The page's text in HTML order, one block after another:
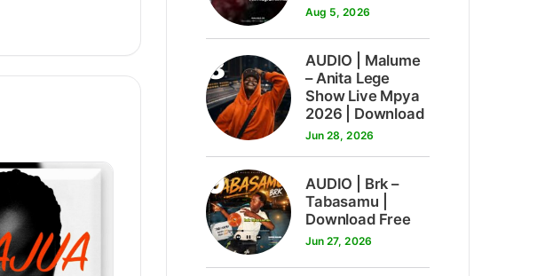
Aug 5, 2026
8
AUDIO | Malume
– Anita Lege
Show Live Mpya
2026 | Download
Jun 28, 2026
9
AUDIO | Brk –
Tabasamu |
Download Free
Jun 27, 2026